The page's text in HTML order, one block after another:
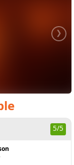
5/5